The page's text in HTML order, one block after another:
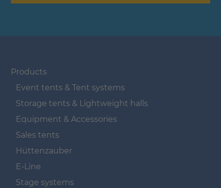
Products
Event tents & Tent systems
Storage tents & Lightweight halls
Equipment & Accessories
Sales tents
Hüttenzauber
E-Line
Stage systems